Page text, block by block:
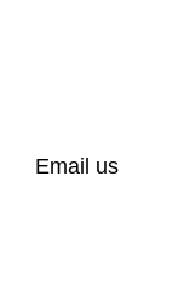
Email us